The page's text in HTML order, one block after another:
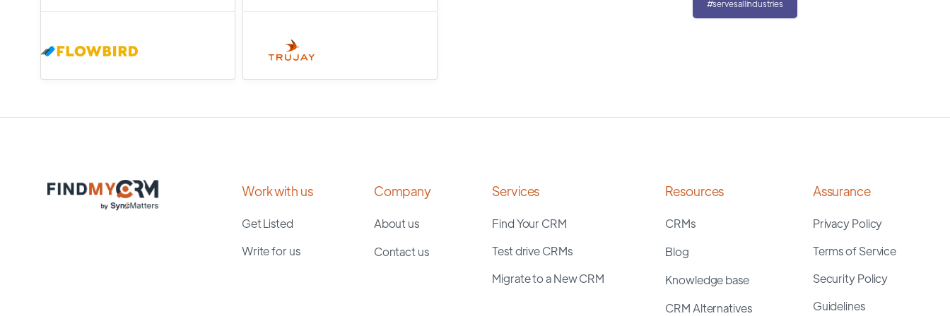
#servesallindustries
Work with us
Get Listed
Write for us
Company
About us
Contact us
Services
Find Your CRM
Test drive CRMs
Migrate to a New CRM
Resources
CRMs
Blog
Knowledge base
CRM Alternatives
Assurance
Privacy Policy
Terms of Service
Security Policy
Guidelines